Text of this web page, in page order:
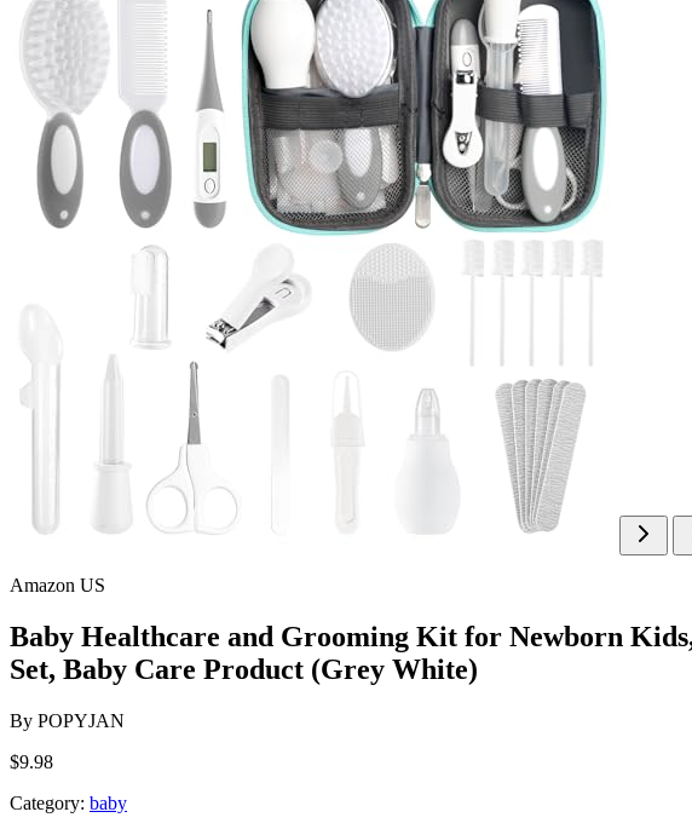
Amazon US
Baby Healthcare and Grooming Kit for Newborn
Set, Baby Care Product (Grey White)
By POPYJAN
$9.98
Category: baby